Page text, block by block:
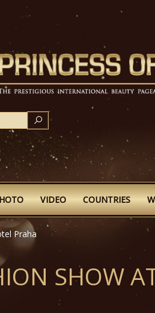
SEARCH
VIDEO COUNTRIES
Praha
SHOW